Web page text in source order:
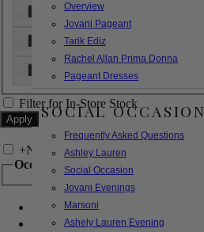
Overview
Jovani Pageant
Tarik Ediz
Rachel Allan Prima Donna
Pageant Dresses
SOCIAL OCCASION
Frequently Asked Questions
Ashley Lauren
Social Occasion
Jovani Evenings
Marsoni
Ashely Lauren Evening
24W
32W
XL
Filter for In-Store Stock
+Narrow by Feature
Occasion
Bridal
Bridesmaids